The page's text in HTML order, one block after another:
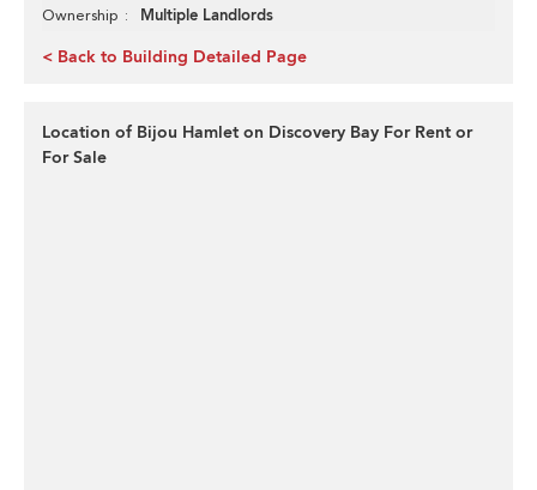
Ownership Multiple Landlords
< Back to Building Detailed Page
Location of Bijou Hamlet on Discovery Bay For Rent or
For Sale